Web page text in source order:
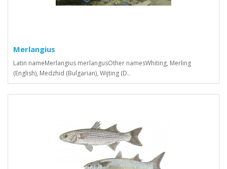
Merlangius
Latin nameMerlangius merlangusOther namesWhiting, Merling
(English), Medzhid (Bulgarian), Wijting (D..